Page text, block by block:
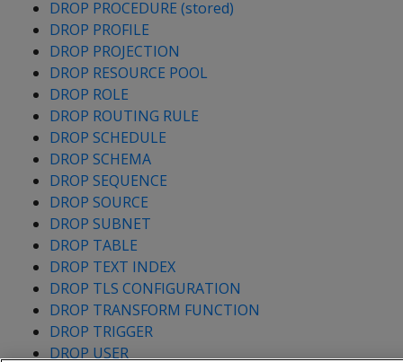
DROP PROCEDURE (stored)
DROP PROFILE
DROP PROJECTION
DROP RESOURCE POOL
DROP ROLE
DROP ROUTING RULE
DROP SCHEDULE
DROP SCHEMA
DROP SEQUENCE
DROP SOURCE
DROP SUBNET
DROP TABLE
DROP TEXT INDEX
DROP TLS CONFIGURATION
DROP TRANSFORM FUNCTION
DROP TRIGGER
DROP USER